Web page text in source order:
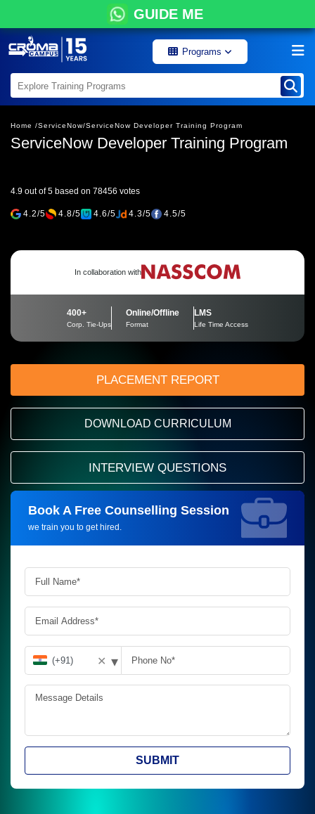
GUIDE ME
Programs
Home /ServiceNow/ServiceNow Developer Training Program
ServiceNow Developer Training Program
4.9 out of 5 based on 78456 votes
4.2/5 4.8/5 4.6/5 4.3/5 4.5/5
In collaboration with
400+
Corp. Tie-Ups
Online/Offline
Format
LMS
Life Time Access
PLACEMENT REPORT
DOWNLOAD CURRICULUM
INTERVIEW QUESTIONS
Book A Free Counselling Session
we train you to get hired.
Request more information_
✕ ▾
SUBMIT